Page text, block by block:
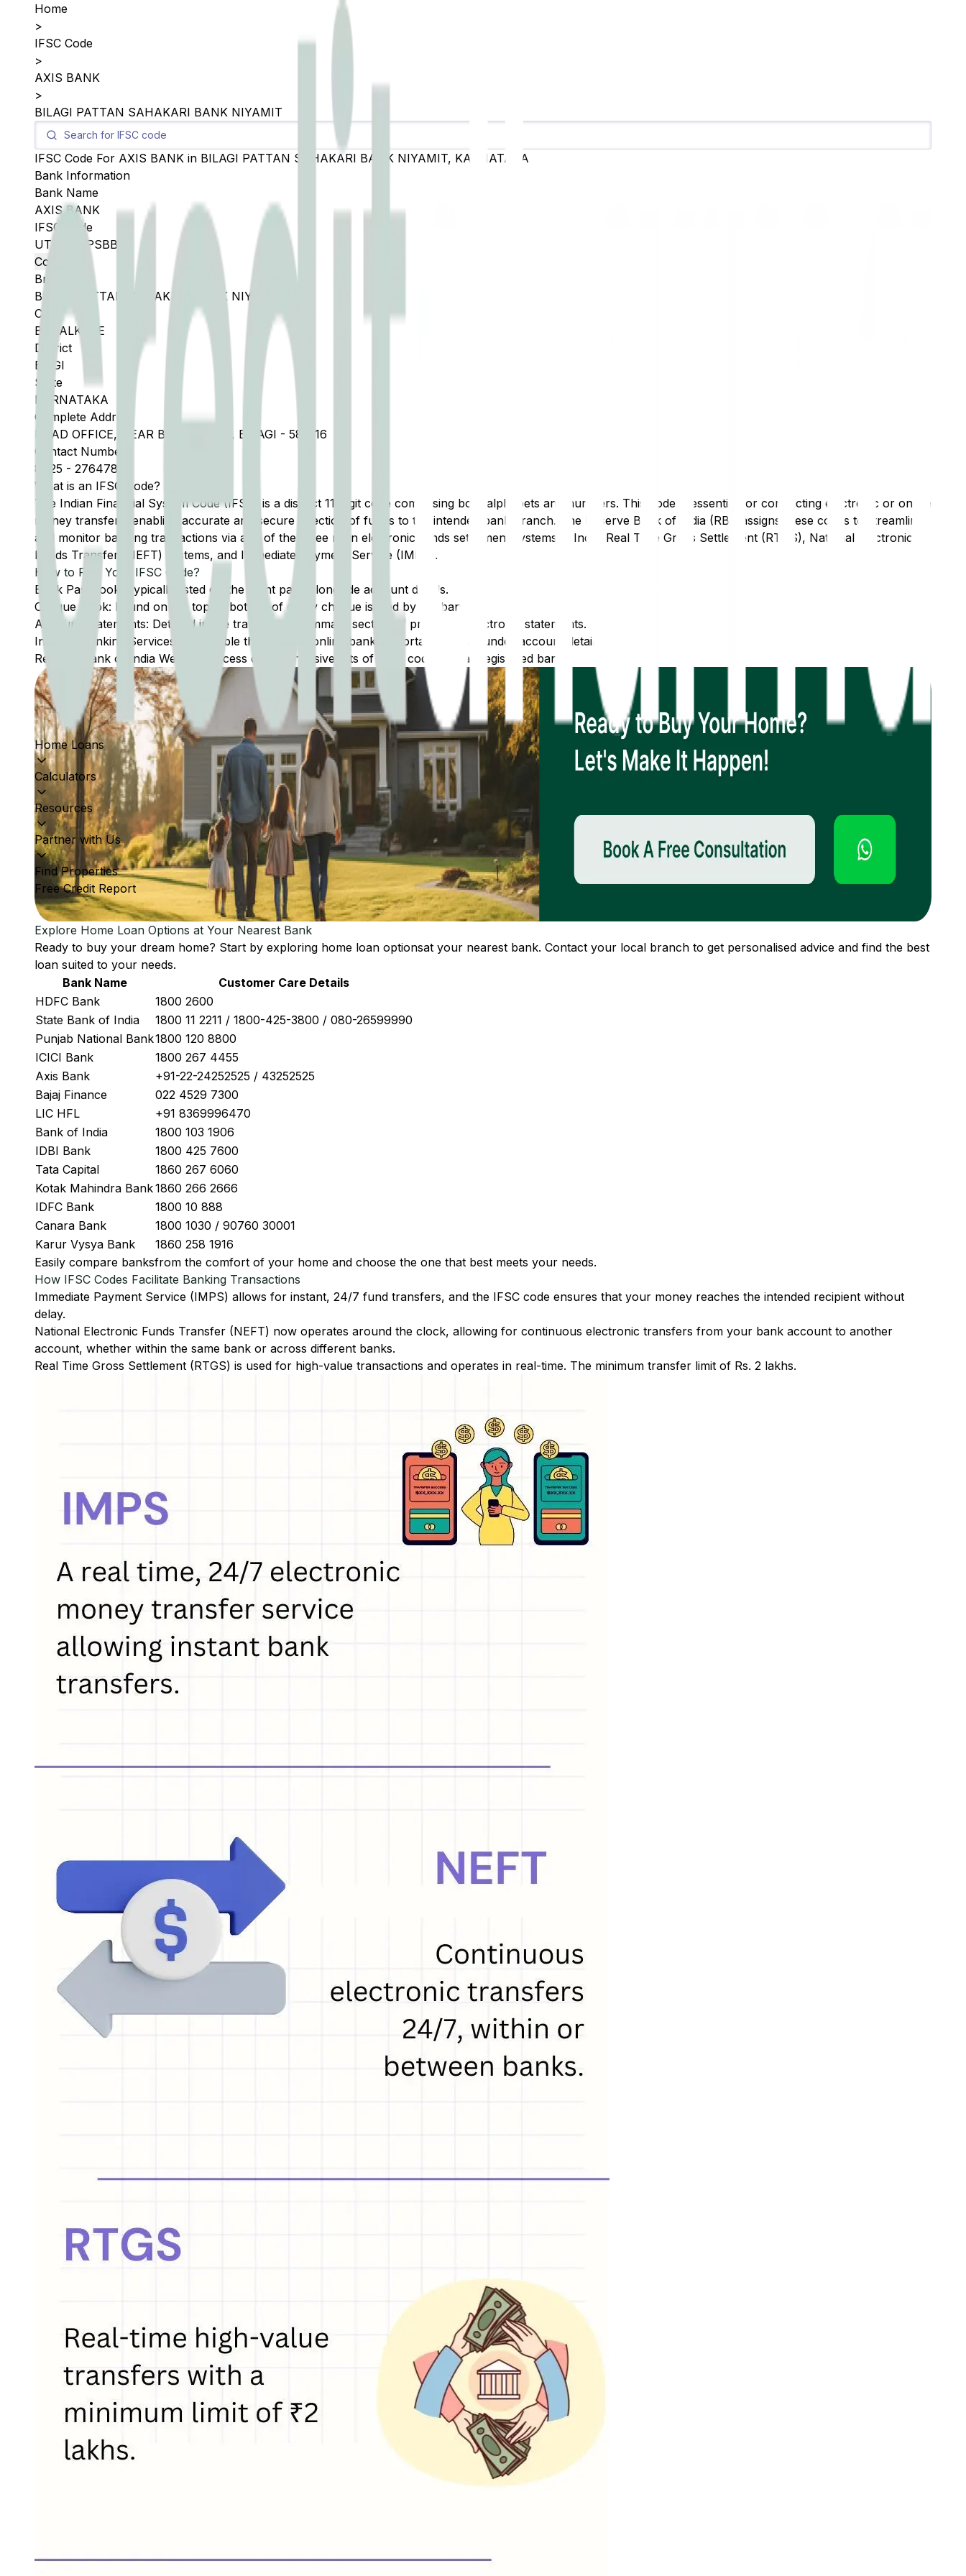
Home Loans
Calculators
Resources
Partner with Us
Find Properties
Free Credit Report
Home
>
IFSC Code
>
AXIS BANK
>
BILAGI PATTAN SAHAKARI BANK NIYAMIT
IFSC Code For AXIS BANK in BILAGI PATTAN SAHAKARI BANK NIYAMIT, KARNATAKA
Bank Information
Bank Name
AXIS BANK
IFSC Code
UTIB0SBPSBB
Copy
Branch
BILAGI PATTAN SAHAKARI BANK NIYAMIT
City
BAGALKOTE
District
BILGI
State
KARNATAKA
Complete Address
HEAD OFFICE, NEAR BUS STAND , BILAGI - 587116
Contact Number
8425 - 276478
What is an IFSC Code?
The Indian Financial System Code (IFSC) is a distinct 11-digit code comprising both alphabets and numbers. This code is essential for conducting electronic or online
money transfers, enabling accurate and secure direction of funds to the intended bank branch. The Reserve Bank of India (RBI) assigns these codes to streamline
and monitor banking transactions via any of the three main electronic funds settlement systems in India: Real Time Gross Settlement (RTGS), National Electronic
Funds Transfer (NEFT) systems, and Immediate Payment Service (IMPS).
How to Find Your IFSC Code?
Bank Passbook: Typically listed on the front page alongside account details.
Cheque Book: Found on the top or bottom of every cheque issued by the bank.
Account Statements: Detailed in the transaction summary section of printed or electronic statements.
Internet Banking Services: Accessible through the online banking portal, typically under account details.
Reserve Bank of India Website: Access comprehensive lists of IFSC codes for all registered banks.
Explore Home Loan Options at Your Nearest Bank
Ready to buy your dream home? Start by exploring home loan optionsat your nearest bank. Contact your local branch to get personalised advice and find the best
loan suited to your needs.
Bank Name
Customer Care Details
HDFC Bank
1800 2600
State Bank of India
1800 11 2211 / 1800-425-3800 / 080-26599990
Punjab National Bank1800 120 8800
ICICI Bank
1800 267 4455
Axis Bank
+91-22-24252525 / 43252525
Bajaj Finance
022 4529 7300
LIC HFL
+91 8369996470
Bank of India
1800 103 1906
IDBI Bank
1800 425 7600
Tata Capital
1860 267 6060
Kotak Mahindra Bank1860 266 2666
IDFC Bank
1800 10 888
Canara Bank
1800 1030 / 90760 30001
Karur Vysya Bank
1860 258 1916
Easily compare banksfrom the comfort of your home and choose the one that best meets your needs.
How IFSC Codes Facilitate Banking Transactions
Immediate Payment Service (IMPS) allows for instant, 24/7 fund transfers, and the IFSC code ensures that your money reaches the intended recipient without
delay.
National Electronic Funds Transfer (NEFT) now operates around the clock, allowing for continuous electronic transfers from your bank account to another
account, whether within the same bank or across different banks.
Real Time Gross Settlement (RTGS) is used for high-value transactions and operates in real-time. The minimum transfer limit of Rs. 2 lakhs.